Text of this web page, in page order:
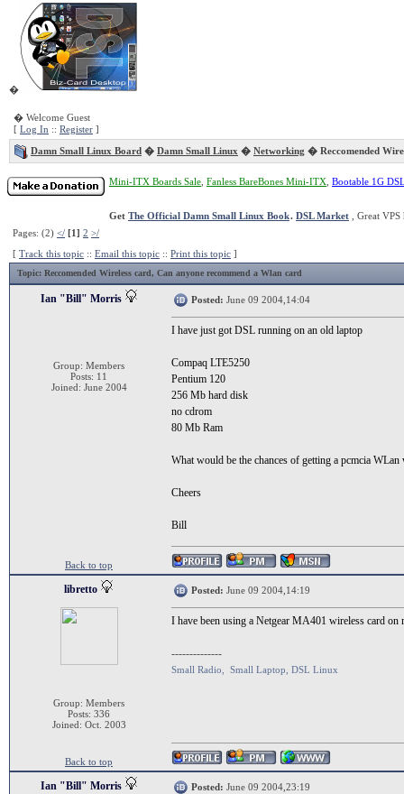
�
� Welcome Guest
[ Log In :: Register ]
Damn Small Linux Board � Damn Small Linux � Networking � Reccomended
Mini-ITX Boards Sale Fanless BareBones Mini-ITX Bootable 1G
Get The Official Damn Small Linux Book. DSL Market , Great
Pages: (2) </ [1] 2 >/
[ Track this topic :: Email this topic :: Print this topic ]
Topic: Reccomended Wireless card, Can anyone recommend a Wlan card
Ian "Bill" Morris
Group: Members
Posts: 11
Joined: June 2004
Posted: June 09 2004,14:04
I have just got DSL running on an old laptop
Compaq LTE5250
Pentium 120
256 Mb hard disk
no cdrom
80 Mb Ram
What would be the chances of getting a pcmcia
Cheers
Bill
Back to top
libretto
Group: Members
Posts: 336
Joined: Oct. 2003
Posted: June 09 2004,14:19
I have been using a Netgear MA401 wireless card
--------------
Small Radio, Small Laptop, DSL Linux
Back to top
Ian "Bill" Morris Posted: June 09 2004,23:19